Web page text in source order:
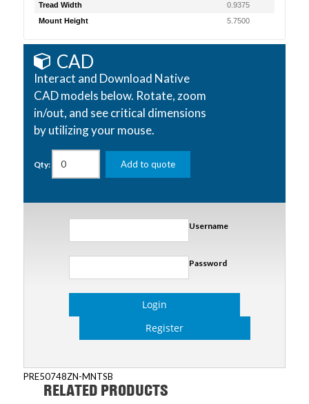
Tread Width
0.9375
Mount Height
5.7500
CAD
Interact and Download Native
CAD models below. Rotate, zoom
in/out, and see critical dimensions
by utilizing your mouse.
Qty: Add to quote
Username
Password
Login
Register
PRE50748ZN-MNTSB
RELATED PRODUCTS